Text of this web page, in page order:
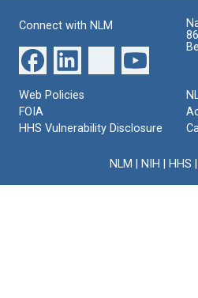
Connect with NLM
Web Policies
FOIA
HHS Vulnerability Disclosure
NLM NIH HHS